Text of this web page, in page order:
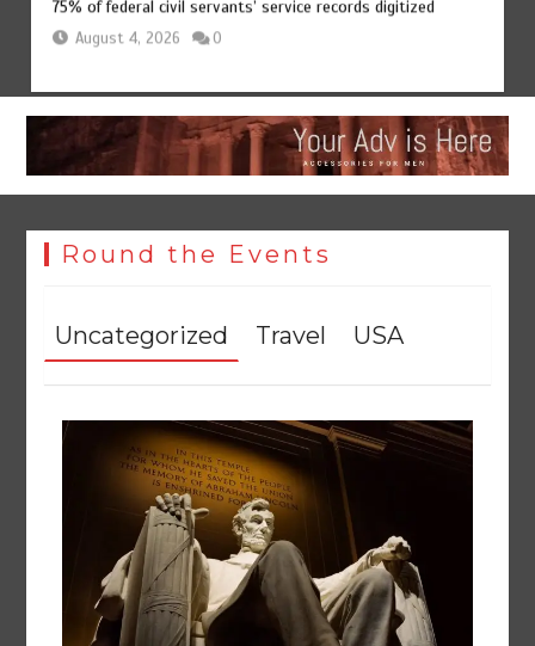
August 5, 2026 0
Round the Events
Uncategorized Travel USA